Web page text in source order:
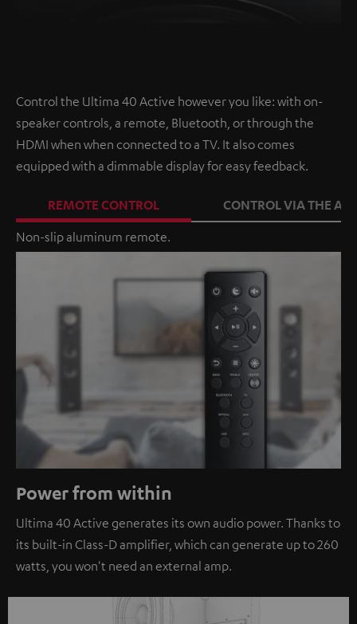
Control the Ultima 40 Active however you like: with on-
speaker controls, a remote, Bluetooth, or through the
HDMI when when connected to a TV. It also comes
equipped with a dimmable display for easy feedback.
REMOTE CONTROL
CONTROL VIA THE APP
Non-slip aluminum remote.
Power from within
Ultima 40 Active generates its own audio power. Thanks to
its built-in Class-D amplifier, which can generate up to 260
watts, you won't need an external amp.